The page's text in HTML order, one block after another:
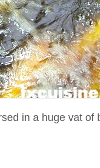
in a huge vat of